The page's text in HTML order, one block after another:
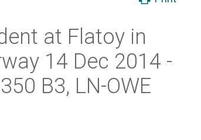
at Flatoy in
14 Dec 2014 -
B3, LN-OWE